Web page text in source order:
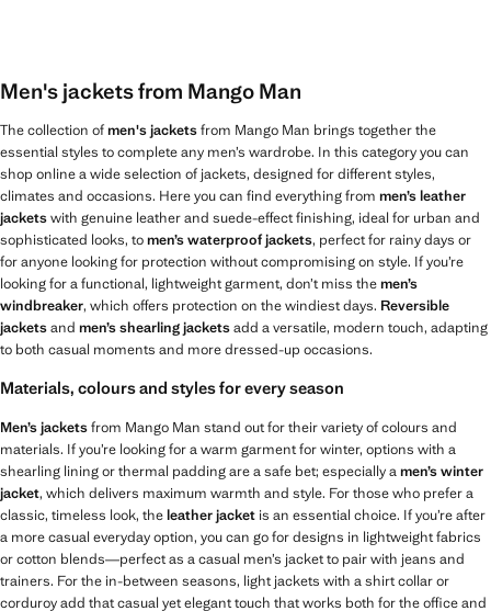
Men's jackets from Mango Man
The collection ofmen's jacketsfrom Mango Man brings together the
essential styles to complete any men’s wardrobe. In this category you can
shop online a wide selection of jackets, designed for different styles,
climates and occasions. Here you can find everything from men’s leather
jacketswith genuine leather and suede-effect finishing, ideal for urban and
sophisticated looks, tomen’s waterproof jackets, perfect for rainy days or
for anyone looking for protection without compromising on style. If you’re
looking for a functional, lightweight garment, don’t miss themen’s
windbreaker, which offers protection on the windiest days. Reversible
jacketsand men’s shearling jacketsadd a versatile, modern touch, adapting
to both casual moments and more dressed-up occasions.
Materials, colours and styles for every season
Men’s jacketsfrom Mango Man stand out for their variety of colours and
materials. If you’re looking for a warm garment for winter, options with a
shearling lining or thermal padding are a safe bet; especially amen’s winter
jacket, which delivers maximum warmth and style. For those who prefer a
classic, timeless look, theleather jacket is an essential choice. If you’re after
a more casual everyday option, you can go for designs in lightweight fabrics
or cotton blends—perfect as a casual men’s jacket to pair with jeans and
trainers. For the in-between seasons, light jackets with a shirt collar or
corduroy add that casual yet elegant touch that works both for the office and